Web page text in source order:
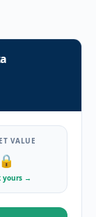
VALUE
🔒
yours →